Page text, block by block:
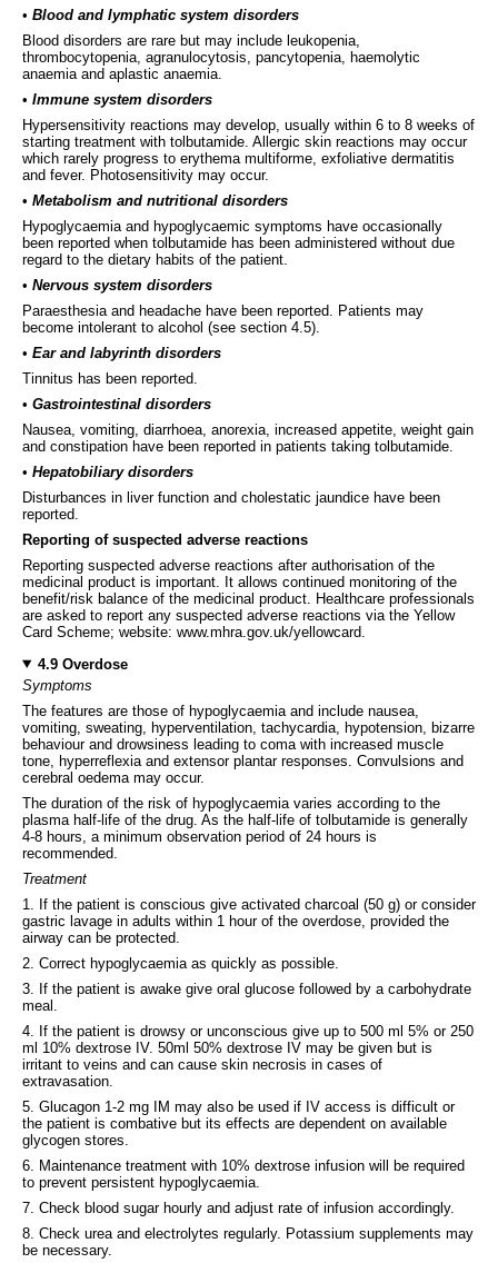
• Blood and lymphatic system disorders
Blood disorders are rare but may include leukopenia,
thrombocytopenia, agranulocytosis, pancytopenia, haemolytic
anaemia and aplastic anaemia.
• Immune system disorders
Hypersensitivity reactions may develop, usually within 6 to 8 weeks of
starting treatment with tolbutamide. Allergic skin reactions may occur
which rarely progress to erythema multiforme, exfoliative dermatitis
and fever. Photosensitivity may occur.
• Metabolism and nutritional disorders
Hypoglycaemia and hypoglycaemic symptoms have occasionally
been reported when tolbutamide has been administered without due
regard to the dietary habits of the patient.
• Nervous system disorders
Paraesthesia and headache have been reported. Patients may
become intolerant to alcohol (see section 4.5).
• Ear and labyrinth disorders
Tinnitus has been reported.
• Gastrointestinal disorders
Nausea, vomiting, diarrhoea, anorexia, increased appetite, weight gain
and constipation have been reported in patients taking tolbutamide.
• Hepatobiliary disorders
Disturbances in liver function and cholestatic jaundice have been
reported.
Reporting of suspected adverse reactions
Reporting suspected adverse reactions after authorisation of the
medicinal product is important. It allows continued monitoring of the
benefit/risk balance of the medicinal product. Healthcare professionals
are asked to report any suspected adverse reactions via the Yellow
Card Scheme; website: www.mhra.gov.uk/yellowcard.
4.9 Overdose
Symptoms
The features are those of hypoglycaemia and include nausea,
vomiting, sweating, hyperventilation, tachycardia, hypotension, bizarre
behaviour and drowsiness leading to coma with increased muscle
tone, hyperreflexia and extensor plantar responses. Convulsions and
cerebral oedema may occur.
The duration of the risk of hypoglycaemia varies according to the
plasma half-life of the drug. As the half-life of tolbutamide is generally
4-8 hours, a minimum observation period of 24 hours is
recommended.
Treatment
1. If the patient is conscious give activated charcoal (50 g) or consider
gastric lavage in adults within 1 hour of the overdose, provided the
airway can be protected.
2. Correct hypoglycaemia as quickly as possible.
3. If the patient is awake give oral glucose followed by a carbohydrate
meal.
4. If the patient is drowsy or unconscious give up to 500 ml 5% or 250
ml 10% dextrose IV. 50ml 50% dextrose IV may be given but is
irritant to veins and can cause skin necrosis in cases of
extravasation.
5. Glucagon 1-2 mg IM may also be used if IV access is difficult or
the patient is combative but its effects are dependent on available
glycogen stores.
6. Maintenance treatment with 10% dextrose infusion will be required
to prevent persistent hypoglycaemia.
7. Check blood sugar hourly and adjust rate of infusion accordingly.
8. Check urea and electrolytes regularly. Potassium supplements may
be necessary.